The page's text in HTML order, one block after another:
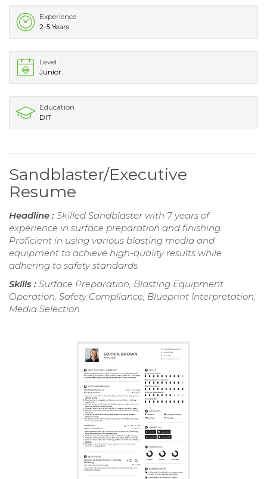
Experience
2-5 Years
Level
Junior
Education
DIT
Sandblaster/Executive
Resume
Headline : Skilled Sandblaster with 7 years of
experience in surface preparation and finishing.
Proficient in using various blasting media and
equipment to achieve high-quality results while
adhering to safety standards.
Skills : Surface Preparation, Blasting Equipment
Operation, Safety Compliance, Blueprint Interpretation,
Media Selection